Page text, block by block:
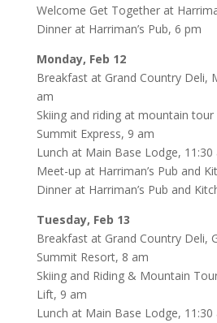
Welcome Get Together at
Dinner at Harriman’s Pub, 6 pm
Monday, Feb 12
Breakfast at Grand Country Deli,
am
Skiing and riding at mountain
Summit Express, 9 am
Lunch at Main Base Lodge, 11:30
Meet-up at Harriman’s Pub and
Dinner at Harriman’s Pub and
Tuesday, Feb 13
Breakfast at Grand Country Deli,
Summit Resort, 8 am
Skiing and Riding & Mountain
Lift, 9 am
Lunch at Main Base Lodge, 11:30